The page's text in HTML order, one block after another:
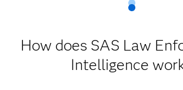
How does SAS Law
Intelligence